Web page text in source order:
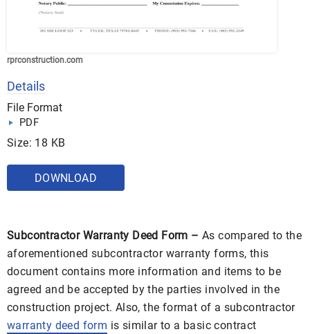
rprconstruction.com
Details
File Format
PDF
Size: 18 KB
DOWNLOAD
Subcontractor Warranty Deed Form – As compared to the
aforementioned subcontractor warranty forms, this
document contains more information and items to be
agreed and be accepted by the parties involved in the
construction project. Also, the format of a subcontractor
warranty deed form is similar to a basic contract